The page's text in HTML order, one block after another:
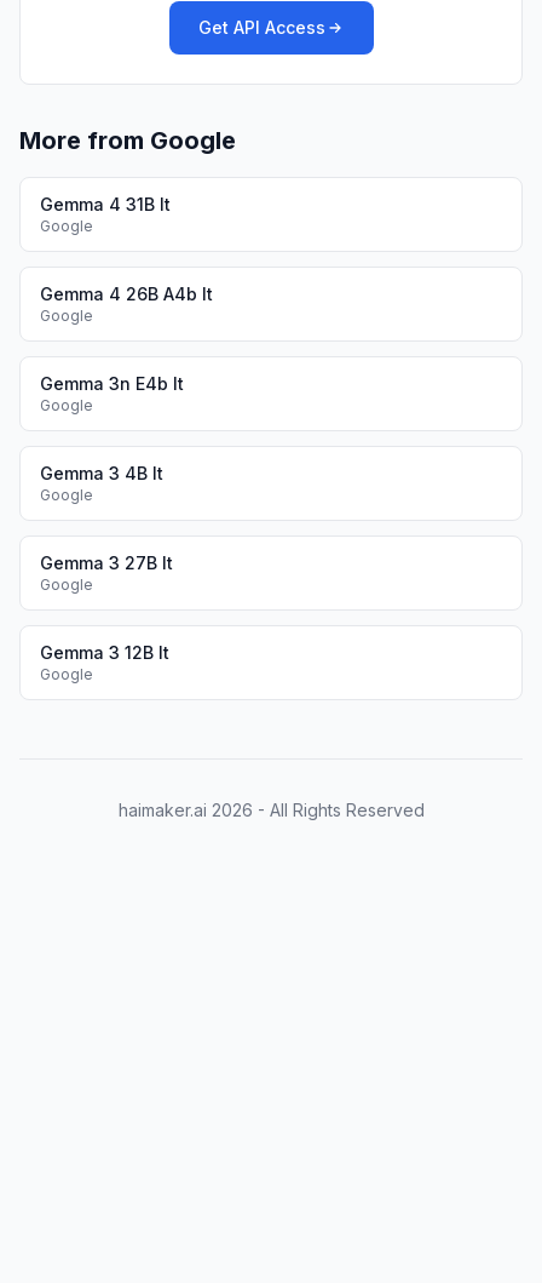
Get API Access
More from Google
Gemma 4 31B It
Google
Gemma 4 26B A4b It
Google
Gemma 3n E4b It
Google
Gemma 3 4B It
Google
Gemma 3 27B It
Google
Gemma 3 12B It
Google
haimaker.ai 2026 - All Rights Reserved